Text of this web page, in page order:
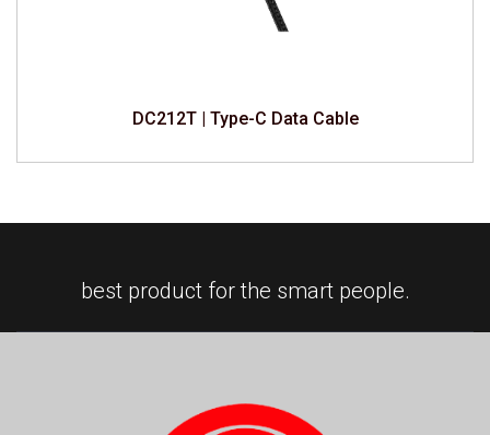
DC212T | Type-C Data Cable
best product for the smart people.